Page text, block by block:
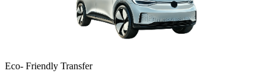
Eco- Friendly Transfer